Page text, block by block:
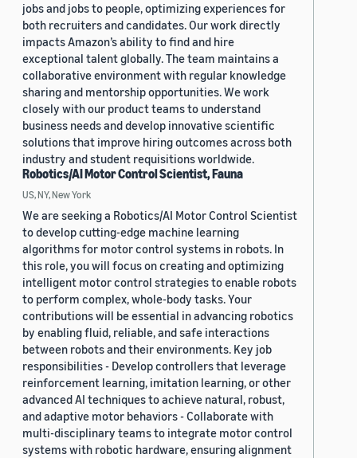
jobs and jobs to people, optimizing experiences for
both recruiters and candidates. Our work directly
impacts Amazon’s ability to find and hire
exceptional talent globally. The team maintains a
collaborative environment with regular knowledge
sharing and mentorship opportunities. We work
closely with our product teams to understand
business needs and develop innovative scientific
solutions that improve hiring outcomes across both
industry and student requisitions worldwide.
Robotics/AI Motor Control Scientist, Fauna
US, NY, New York
We are seeking a Robotics/AI Motor Control Scientist
to develop cutting-edge machine learning
algorithms for motor control systems in robots. In
this role, you will focus on creating and optimizing
intelligent motor control strategies to enable robots
to perform complex, whole-body tasks. Your
contributions will be essential in advancing robotics
by enabling fluid, reliable, and safe interactions
between robots and their environments. Key job
responsibilities - Develop controllers that leverage
reinforcement learning, imitation learning, or other
advanced AI techniques to achieve natural, robust,
and adaptive motor behaviors - Collaborate with
multi-disciplinary teams to integrate motor control
systems with robotic hardware, ensuring alignment